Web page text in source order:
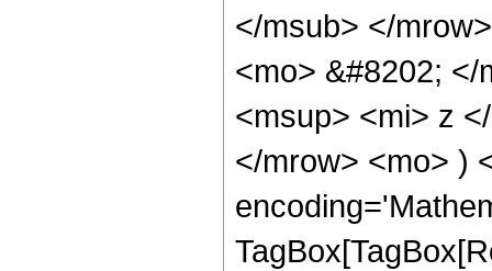
</msub> </
<mo> &#8202;
<msup> <mi> z
</mrow> <mo> )